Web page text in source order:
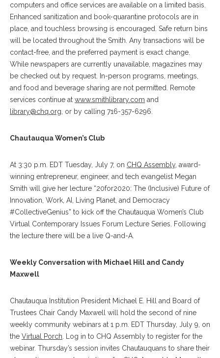
computers and office services are available on a limited basis.
Enhanced sanitization and book-quarantine protocols are in
place, and touchless browsing is encouraged. Safe return bins
will be located throughout the Smith. Any transactions will be
contact-free, and the preferred payment is exact change.
While newspapers are currently unavailable, magazines may
be checked out by request. In-person programs, meetings,
and food and beverage sharing are not permitted. Remote
services continue at www.smithlibrary.com and
library@chq.org , or by calling 716-357-6296.
Chautauqua Women’s Club
At 3:30 p.m. EDT Tuesday, July 7, on CHQ Assembly, award-
winning entrepreneur, engineer, and tech evangelist Megan
Smith will give her lecture “20for2020: The (Inclusive) Future of
Innovation, Work, AI, Living Planet, and Democracy
#CollectiveGenius” to kick off the Chautauqua Women’s Club
Virtual Contemporary Issues Forum Lecture Series. Following
the lecture there will be a live Q-and-A.
Weekly Conversation with Michael Hill and Candy
Maxwell
Chautauqua Institution President Michael E. Hill and Board of
Trustees Chair Candy Maxwell will hold the second of nine
weekly community webinars at 1 p.m. EDT Thursday, July 9, on
the Virtual Porch . Log in to CHQ Assembly to register for the
webinar. Thursday’s session invites Chautauquans to share their